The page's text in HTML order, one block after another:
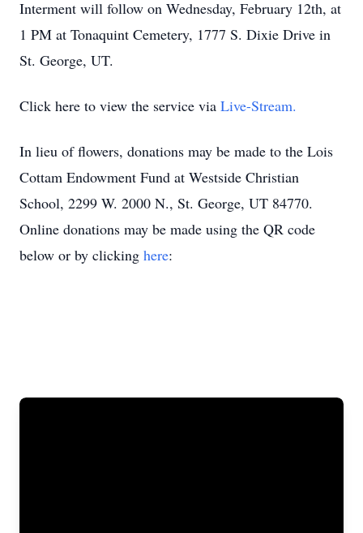
Interment will follow on Wednesday, February 12th, at
1 PM at Tonaquint Cemetery, 1777 S. Dixie Drive in
St. George, UT.
Click here to view the service via Live-Stream.
In lieu of flowers, donations may be made to the Lois
Cottam Endowment Fund at Westside Christian
School, 2299 W. 2000 N., St. George, UT 84770.
Online donations may be made using the QR code
below or by clicking here: